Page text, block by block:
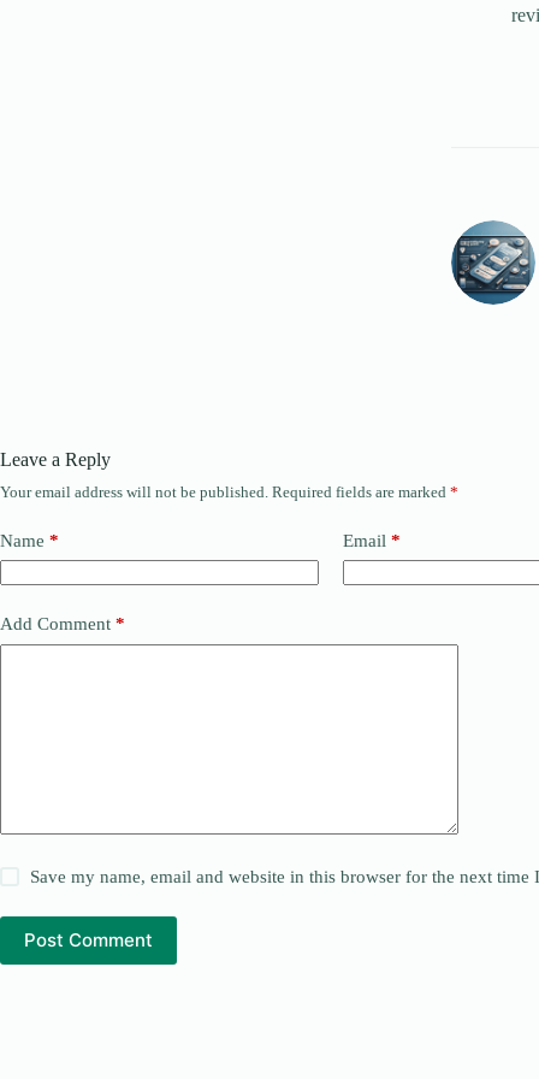
Leave a Reply
Your email address will not be published. Required fields are marked *
Name * Email *
Add Comment *
Save my name, email and website in this browser for the next time
Post Comment